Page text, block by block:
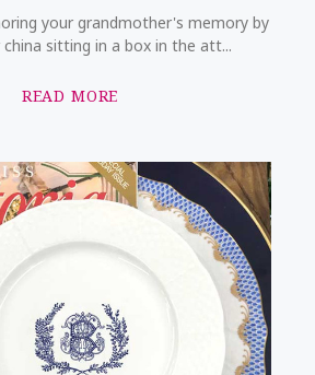
your grandmother's memory by
china sitting in a box in the att...
READ MORE